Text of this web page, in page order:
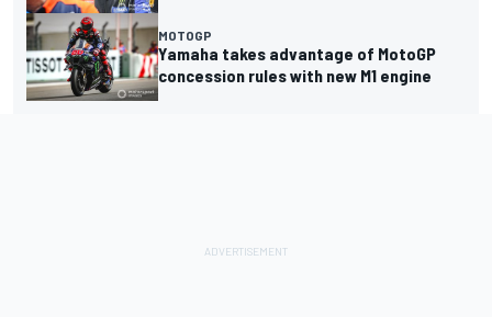
MOTOGP
Yamaha takes advantage of MotoGP
concession rules with new M1 engine